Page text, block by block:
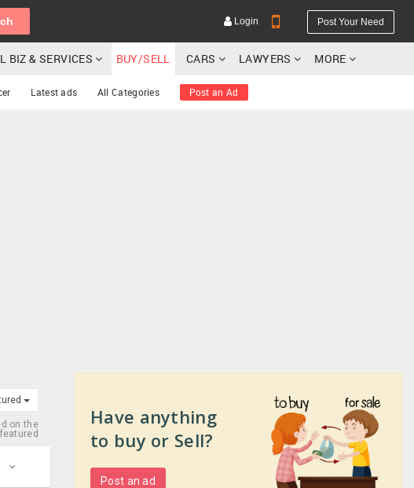
Login Post Your Need
BIZ & SERVICES BUY/SELL CARS LAWYERS MORE
Latest ads All Categories Post an Ad
on the
featured
Have anything
to buy or Sell?
Post an ad